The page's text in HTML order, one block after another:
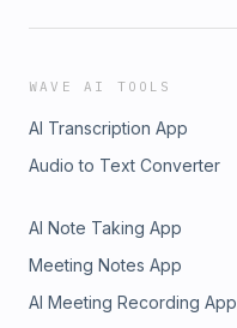
WAVE AI TOOLS
AI Transcription App
Audio to Text Converter
AI Note Taking App
Meeting Notes App
AI Meeting Recording App